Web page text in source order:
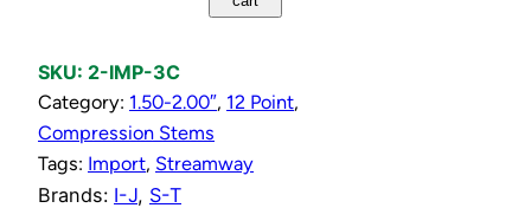
d
C
o
m
p
SKU: 2-IMP-3C
Category: 1.50-2.00″, 12 Point
Compression Stems
Tags: Import, Streamway
Brands: I-J, S-T